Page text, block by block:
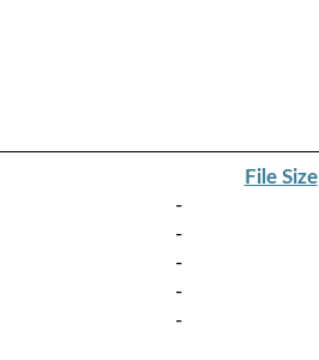
File Size
-
-
-
-
-